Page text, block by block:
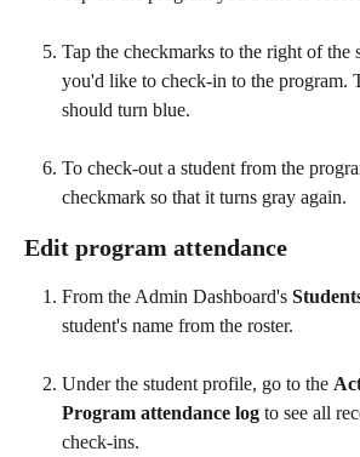
Tap the checkmarks to the right of the
you'd like to check-in to the program.
should turn blue.
To check-out a student from the
checkmark so that it turns gray again.
Edit program attendance
From the Admin Dashboard's
student's name from the roster.
Under the student profile, go to the
Program attendance log to see all
check-ins.